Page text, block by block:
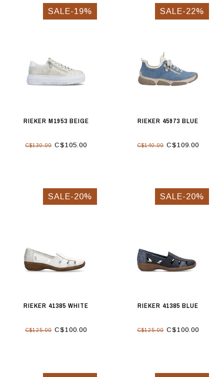
SALE-19%
RIEKER M1953 BEIGE
C$130.00C$105.00
SALE-22%
RIEKER 45973 BLUE
C$140.00C$109.00
SALE-20%
RIEKER 41385 WHITE
C$125.00C$100.00
SALE-20%
RIEKER 41385 BLUE
C$125.00C$100.00